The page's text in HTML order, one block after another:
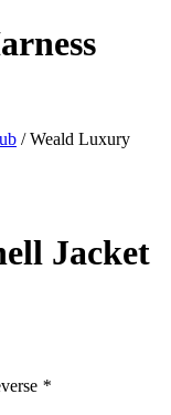
/ Weald Luxury
Jacket
*